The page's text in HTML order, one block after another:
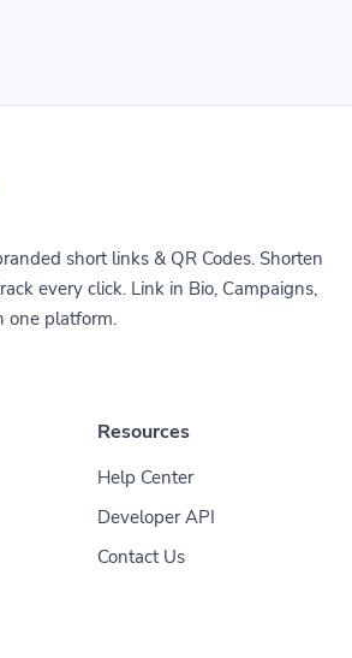
short links & QR Codes. Shorten
every click. Link in Bio, Campaigns,
one platform.
Resources
Help Center
Developer API
Contact Us